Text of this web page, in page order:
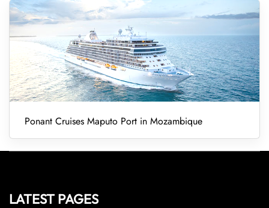
Ponant Cruises Maputo Port in Mozambique
LATEST PAGES